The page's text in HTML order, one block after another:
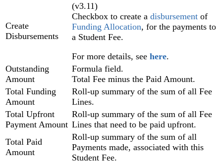
Create
Disbursements
(v3.11)
Checkbox to create a disbursement of
Funding Allocation, for the payments to
a Student Fee.
For more details, see here.
Outstanding
Amount
Formula field.
Total Fee minus the Paid Amount.
Total Funding
Amount
Roll-up summary of the sum of all Fee
Lines.
Total Upfront
Payment Amount
Roll-up summary of the sum of all Fee
Lines that need to be paid upfront.
Total Paid
Amount
Roll-up summary of the sum of all
Payments made, associated with this
Student Fee.